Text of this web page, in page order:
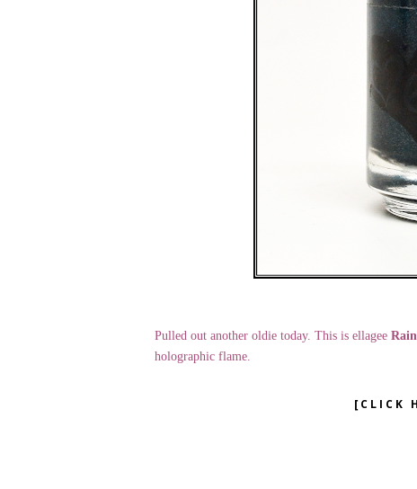
Pulled out another oldie today. This is ellagee
holographic flame.
[CLICK